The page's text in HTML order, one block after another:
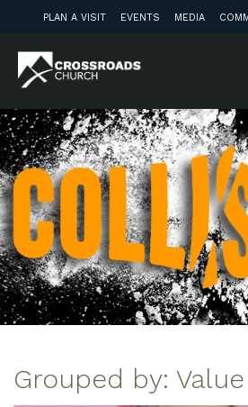
PLAN A VISIT EVENTS MEDIA
Grouped by: